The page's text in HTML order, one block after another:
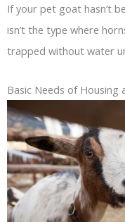
If your pet goat hasn’t
isn’t the type where
trapped without water
Basic Needs of Housing